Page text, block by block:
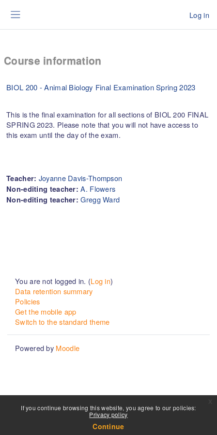
If you continue browsing this website, you agree to our policies:
Privacy policy
Continue
Log in
Course information
BIOL 200 - Animal Biology Final Examination Spring 2023
This is the final examination for all sections of BIOL 200 FINAL
SPRING 2023. Please note that you will not have access to
this exam until the day of the exam.
Teacher: Joyanne Davis-Thompson
Non-editing teacher:A. Flowers
Non-editing teacher:Gregg Ward
You are not logged in. (Log in)
Data retention summary
Policies
Get the mobile app
Switch to the standard theme
Powered by Moodle